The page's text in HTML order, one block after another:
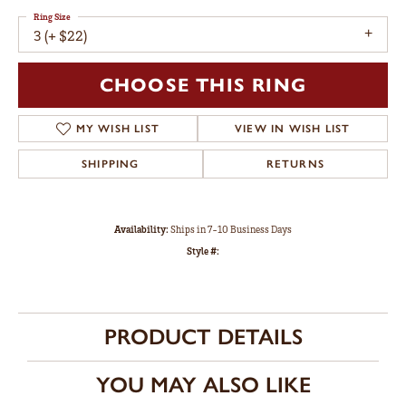
3 (+ $22)
Ring Size
CHOOSE THIS RING
MY WISH LIST VIEW IN WISH LIST
SHIPPING RETURNS
Availability:Ships in 7-10 Business Days
Style #:
PRODUCT DETAILS
YOU MAY ALSO LIKE